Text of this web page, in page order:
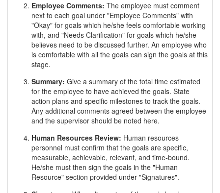
Employee Comments: The employee must comment
next to each goal under "Employee Comments" with
"Okay" for goals which he/she feels comfortable working
with, and "Needs Clarification" for goals which he/she
believes need to be discussed further. An employee who
is comfortable with all the goals can sign the goals at this
stage.
Summary: Give a summary of the total time estimated
for the employee to have achieved the goals. State
action plans and specific milestones to track the goals.
Any additional comments agreed between the employee
and the supervisor should be noted here.
Human Resources Review: Human resources
personnel must confirm that the goals are specific,
measurable, achievable, relevant, and time-bound.
He/she must then sign the goals in the "Human
Resource" section provided under "Signatures".